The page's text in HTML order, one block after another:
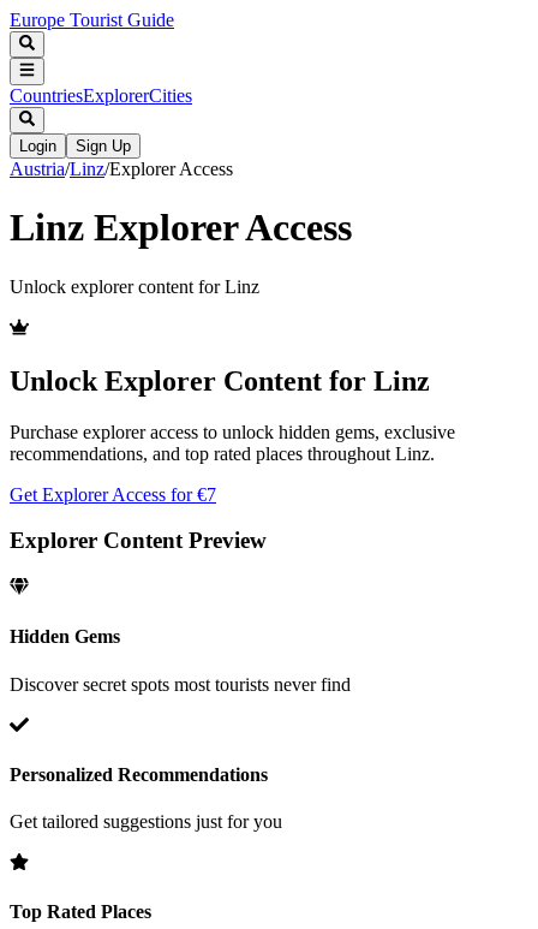
Europe Tourist Guide
CountriesExplorerCities
Login Sign Up
Austria/Linz/Explorer Access
Linz Explorer Access
Unlock explorer content forLinz
Unlock Explorer Content for Linz
Purchase explorer access to unlock hidden gems, exclusive
recommendations, and top rated places throughout Linz.
Get Explorer Access for €7
Explorer Content Preview
Hidden Gems
Discover secret spots most tourists never find
Personalized Recommendations
Get tailored suggestions just for you
Top Rated Places